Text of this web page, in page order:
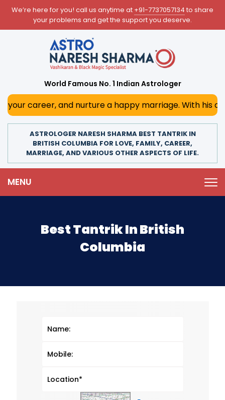
We’re here for you! call us anytime at +91-7737057134 to share
your problems and get the support you deserve.
World Famous No. 1 Indian Astrologer
and nurture a happy marriage. With his deep
ASTROLOGER NARESH SHARMA BEST TANTRIK IN
BRITISH COLUMBIA FOR LOVE, FAMILY, CAREER,
MARRIAGE, AND VARIOUS OTHER ASPECTS OF LIFE.
MENU
Best Tantrik In British
Columbia